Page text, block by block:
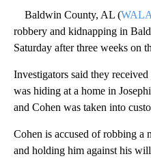
Baldwin County, AL (WALA
robbery and kidnapping in
Saturday after three weeks on
Investigators said they
was hiding at a home in
and Cohen was taken into
Cohen is accused of robbing a
and holding him against his